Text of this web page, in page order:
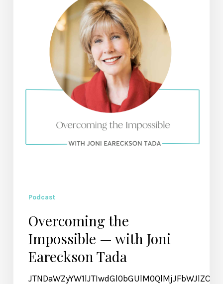
Podcast
Overcoming the
Impossible — with Joni
Eareckson Tada